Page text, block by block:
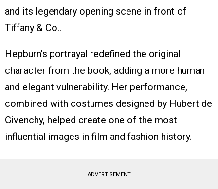
and its legendary opening scene in front of
Tiffany & Co..
Hepburn’s portrayal redefined the original
character from the book, adding a more human
and elegant vulnerability. Her performance,
combined with costumes designed by Hubert de
Givenchy, helped create one of the most
influential images in film and fashion history.
ADVERTISEMENT